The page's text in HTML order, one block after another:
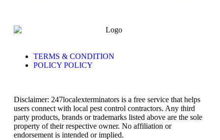
TERMS & CONDITION
POLICY POLICY
Disclaimer: 247localexterminators is a free service that helps
users connect with local pest control contractors. Any third
party products, brands or trademarks listed above are the sole
property of their respective owner. No affiliation or
endorsement is intended or implied.